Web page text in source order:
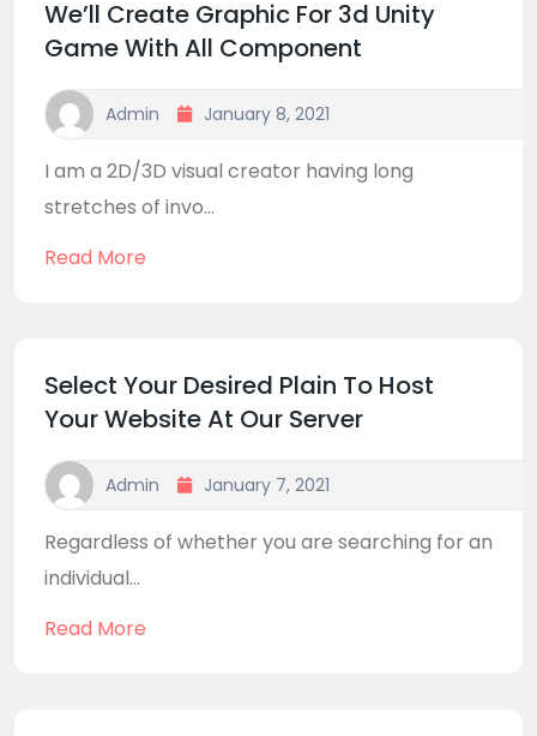
We’ll Create Graphic For 3d Unity
Game With All Component
Admin January 8, 2021
I am a 2D/3D visual creator having long
stretches of invo...
Read More
Select Your Desired Plain To Host
Your Website At Our Server
Admin January 7, 2021
Regardless of whether you are searching for an
individual...
Read More